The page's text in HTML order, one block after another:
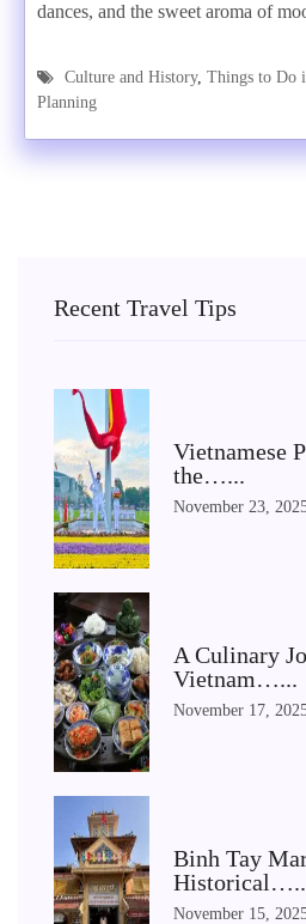
dances, and the sweet aroma of
Culture and History, Things to Do
Planning
Recent Travel Tips
Vietnamese
the…...
November 23,
A Culinary
Vietnam…...
November 17,
Binh Tay
November 15,